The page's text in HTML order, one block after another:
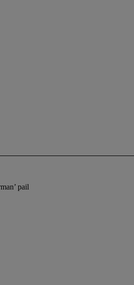
pail